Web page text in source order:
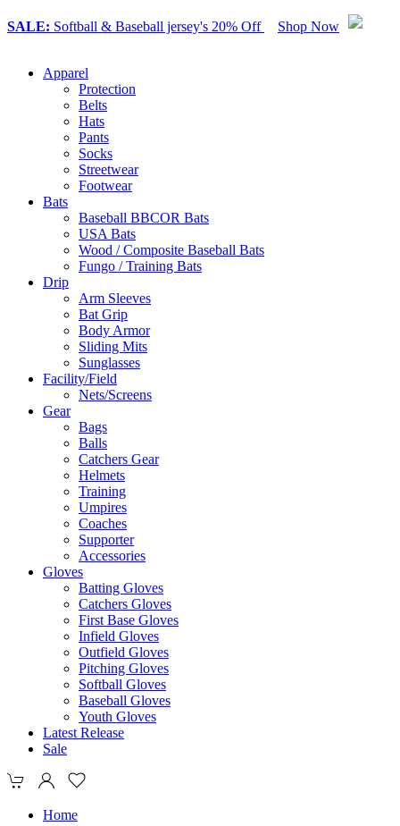
SALE: Softball & Baseball jersey's 20% Off Shop Now
Apparel
Protection
Belts
Hats
Pants
Socks
Streetwear
Footwear
Bats
Baseball BBCOR Bats
USA Bats
Wood / Composite Baseball Bats
Fungo / Training Bats
Drip
Arm Sleeves
Bat Grip
Body Armor
Sliding Mits
Sunglasses
Facility/Field
Nets/Screens
Gear
Bags
Balls
Catchers Gear
Helmets
Training
Umpires
Coaches
Supporter
Accessories
Gloves
Batting Gloves
Catchers Gloves
First Base Gloves
Infield Gloves
Outfield Gloves
Pitching Gloves
Softball Gloves
Baseball Gloves
Youth Gloves
Latest Release
Sale
Home